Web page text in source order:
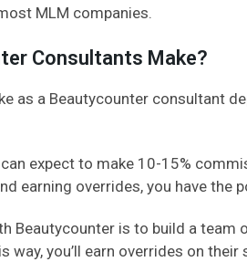
MLM companies.
Consultants Make?
as a Beautycounter consultant
expect to make 10-15%
earning overrides, you have the
Beautycounter is to build a
you’ll earn overrides on their